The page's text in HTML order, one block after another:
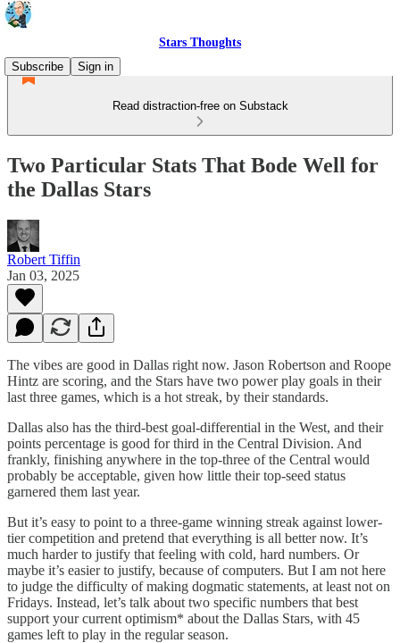
Stars Thoughts
Subscribe
Sign in
Read distraction-free on Substack
Two Particular Stats That Bode Well for
the Dallas Stars
Robert Tiffin
Jan 03, 2025
The vibes are good in Dallas right now. Jason Robertson and Roope
Hintz are scoring, and the Stars have two power play goals in their
last three games, which is a hot streak, by their standards.
Dallas also has the third-best goal-differential in the West, and their
points percentage is good for third in the Central Division. And
frankly, finishing anywhere in the top-three of the Central would
probably be acceptable, given how little their top-seed status
garnered them last year.
But it’s easy to point to a three-game winning streak against lower-
tier competition and pretend that everything is all better now. It’s
much harder to justify that feeling with cold, hard numbers. Or
maybe it’s easier to justify, because of computers. But I am not here
to judge the difficulty of making dogmatic statements, at least not on
Fridays. Instead, let’s talk about two specific numbers that best
support your current optimism* about the Dallas Stars, with 45
games left to play in the regular season.